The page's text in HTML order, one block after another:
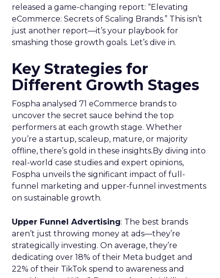
released a game-changing report: “Elevating
eCommerce: Secrets of Scaling Brands.” This isn’t
just another report—it’s your playbook for
smashing those growth goals. Let’s dive in.
Key Strategies for
Different Growth Stages
Fospha analysed 71 eCommerce brands to
uncover the secret sauce behind the top
performers at each growth stage. Whether
you’re a startup, scaleup, mature, or majority
offline, there’s gold in these insights.By diving into
real-world case studies and expert opinions,
Fospha unveils the significant impact of full-
funnel marketing and upper-funnel investments
on sustainable growth.
Upper Funnel Advertising: The best brands
aren’t just throwing money at ads—they’re
strategically investing. On average, they’re
dedicating over 18% of their Meta budget and
22% of their TikTok spend to awareness and